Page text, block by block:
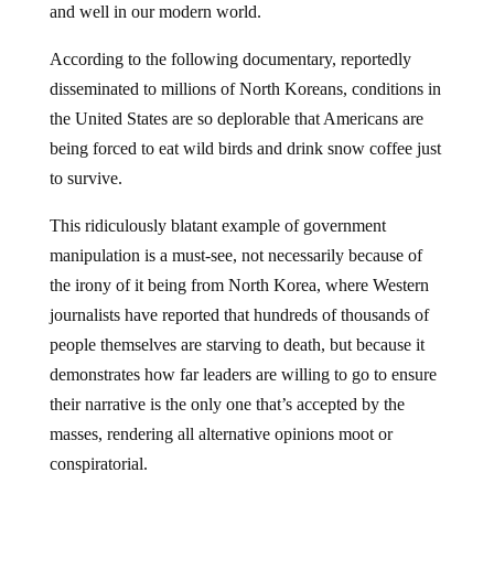
and well in our modern world.
According to the following documentary, reportedly
disseminated to millions of North Koreans, conditions in
the United States are so deplorable that Americans are
being forced to eat wild birds and drink snow coffee just
to survive.
This ridiculously blatant example of government
manipulation is a must-see, not necessarily because of
the irony of it being from North Korea, where Western
journalists have reported that hundreds of thousands of
people themselves are starving to death, but because it
demonstrates how far leaders are willing to go to ensure
their narrative is the only one that’s accepted by the
masses, rendering all alternative opinions moot or
conspiratorial.